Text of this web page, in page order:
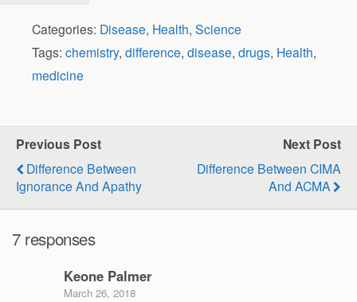
Categories: Disease, Health, Science
Tags: chemistry, difference, disease, drugs, Health,
medicine
Previous Post
Difference Between
Ignorance And Apathy
Next Post
Difference Between CIMA
And ACMA
7 responses
Keone Palmer
March 26, 2018